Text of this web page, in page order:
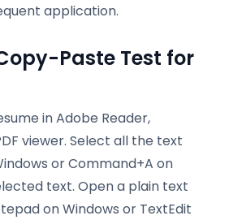
application.
Paste Test for
in Adobe Reader,
viewer. Select all the text
or Command+A on
text. Open a plain text
on Windows or TextEdit